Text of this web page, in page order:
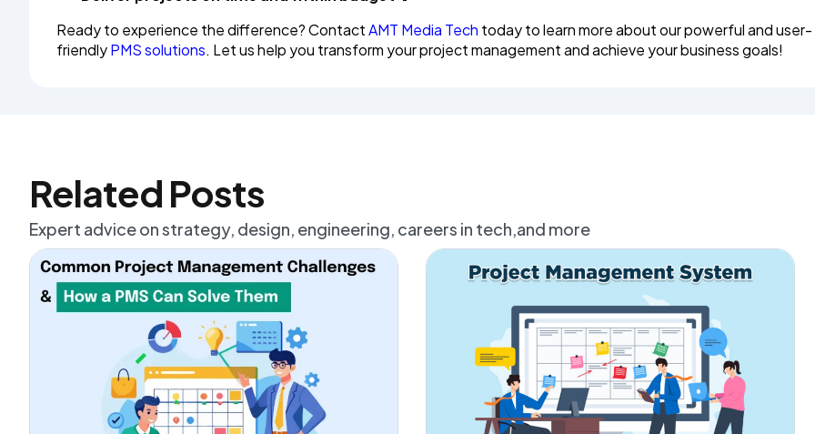
Ready to experience the difference? ContactAMT Media Tech today to learn more about our powerful and user-
friendlyPMS solutions. Let us help you transform your project management and achieve your business goals!
Related Posts
Expert advice on strategy, design, engineering, careers in tech,and more